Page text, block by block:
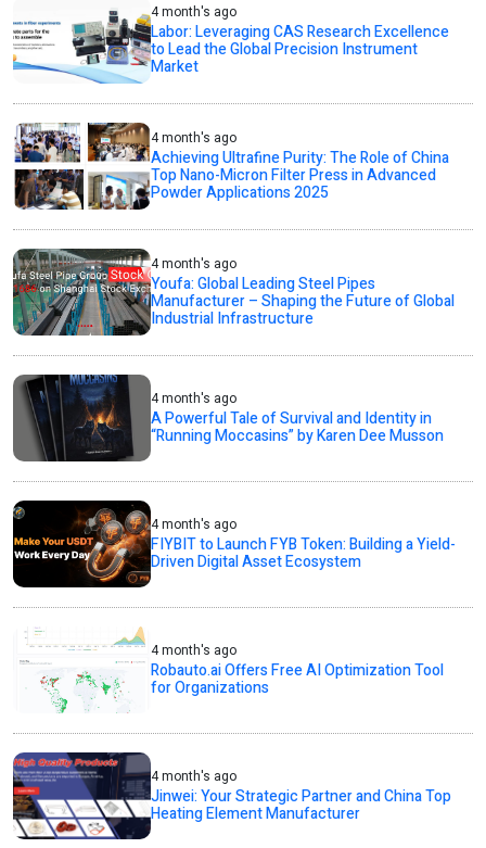
4 month's ago
Labor: Leveraging CAS Research Excellence
to Lead the Global Precision Instrument
Market
4 month's ago
Achieving Ultrafine Purity: The Role of China
Top Nano-Micron Filter Press in Advanced
Powder Applications 2025
4 month's ago
Youfa: Global Leading Steel Pipes
Manufacturer – Shaping the Future of Global
Industrial Infrastructure
4 month's ago
A Powerful Tale of Survival and Identity in
“Running Moccasins” by Karen Dee Musson
4 month's ago
FIYBIT to Launch FYB Token: Building a Yield-
Driven Digital Asset Ecosystem
4 month's ago
Robauto.ai Offers Free AI Optimization Tool
for Organizations
4 month's ago
Jinwei: Your Strategic Partner and China Top
Heating Element Manufacturer